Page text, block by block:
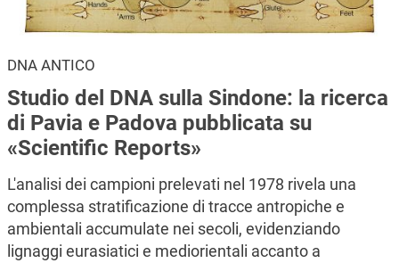
DNA ANTICO
Studio del DNA sulla Sindone: la ricerca
di Pavia e Padova pubblicata su
«Scientific Reports»
L'analisi dei campioni prelevati nel 1978 rivela una
complessa stratificazione di tracce antropiche e
ambientali accumulate nei secoli, evidenziando
lignaggi eurasiatici e mediorientali accanto a